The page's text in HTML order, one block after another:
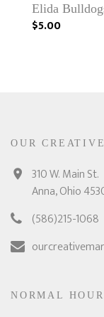
Elida
$5.00
OUR
310 W. Main St.
Anna, Ohio
(586)215-1068
NORMAL